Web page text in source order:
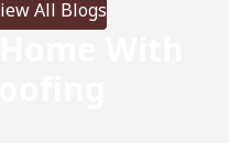
All Blogs